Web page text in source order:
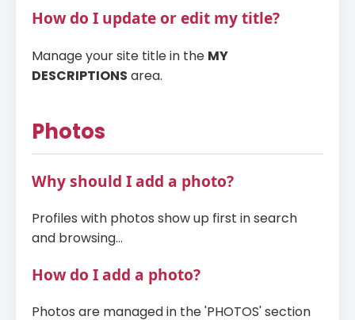
How do I update or edit my title?
Manage your site title in the MY
DESCRIPTIONS area.
Photos
Why should I add a photo?
Profiles with photos show up first in search
and browsing...
How do I add a photo?
Photos are managed in the 'PHOTOS' section